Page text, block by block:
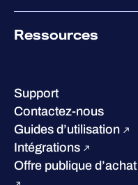
Co-Growth
Certifications et
Carrières
Développement
Concurrence
Ressources
Success stories
W/Labs
Blog
Podcasts
Événements
Webinars
Support
Contactez-nous
Guides d’utilisation
Intégrations
Offre publique